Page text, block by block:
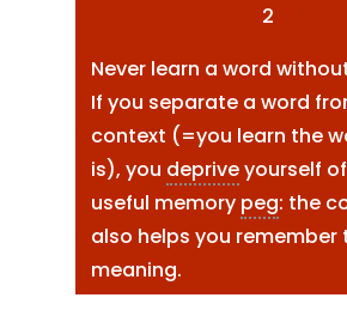
2
Never learn a word
If you separate a word
context (=you learn the
is), you depriveyourself
useful memory peg: the
also helps you remember
meaning.